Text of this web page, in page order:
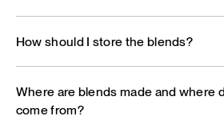
How should I store the blends?
Where are blends made and where
come from?